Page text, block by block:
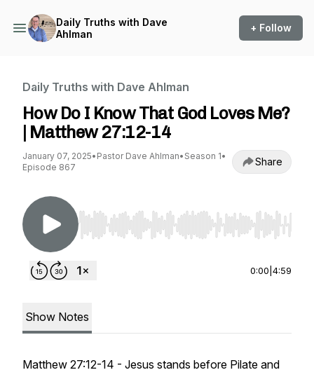
Daily Truths with Dave
Ahlman
+ Follow
Daily Truths with Dave Ahlman
How Do I Know That God Loves Me?
| Matthew 27:12-14
January 07, 2025• Pastor Dave Ahlman• Season 1•
Episode 867
Share
Use Left/Right to seek, Home/End to jump to
0:00 4:59
Show Notes
Matthew 27:12-14 - Jesus stands before Pilate and